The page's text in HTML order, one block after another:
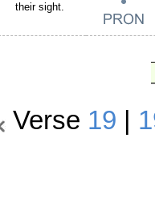
their sight.
Verse 19